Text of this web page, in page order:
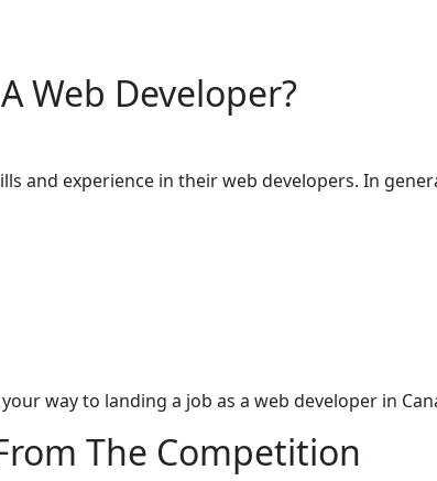
Web Developer?
and experience in their web developers. In
way to landing a job as a web developer in
The Competition